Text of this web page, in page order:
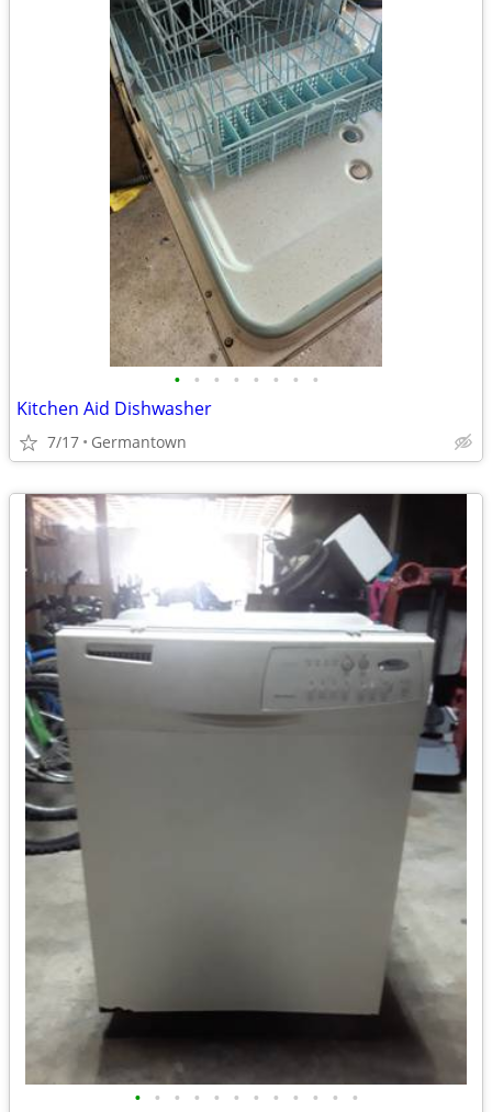
• • • • • • • •
Kitchen Aid Dishwasher
7/17 Germantown
• • • • • • • • • • • •